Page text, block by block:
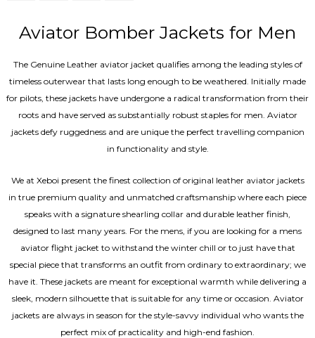
Aviator Bomber Jackets for Men
The Genuine Leather aviator jacket qualifies among the leading styles of
timeless outerwear that lasts long enough to be weathered. Initially made
for pilots, these jackets have undergone a radical transformation from their
roots and have served as substantially robust staples for men. Aviator
jackets defy ruggedness and are unique the perfect travelling companion
in functionality and style.
We at Xeboi present the finest collection of original leather aviator jackets
in true premium quality and unmatched craftsmanship where each piece
speaks with a signature shearling collar and durable leather finish,
designed to last many years. For the mens, if you are looking for a mens
aviator flight jacket to withstand the winter chill or to just have that
special piece that transforms an outfit from ordinary to extraordinary; we
have it. These jackets are meant for exceptional warmth while delivering a
sleek, modern silhouette that is suitable for any time or occasion. Aviator
jackets are always in season for the style-savvy individual who wants the
perfect mix of practicality and high-end fashion.